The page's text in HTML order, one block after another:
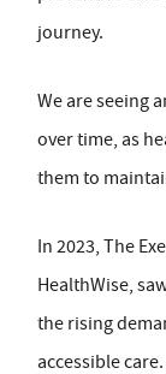
journey.
We are seeing
over time, as
them to
In 2023, The
HealthWise,
the rising
accessible